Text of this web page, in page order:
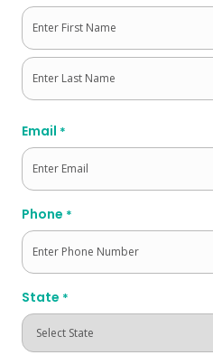
First
Email *
Phone *
State *